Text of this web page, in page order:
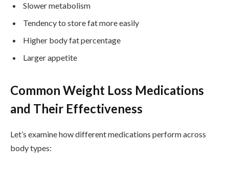
Slower metabolism
Tendency to store fat more easily
Higher body fat percentage
Larger appetite
Common Weight Loss Medications
and Their Effectiveness
Let’s examine how different medications perform across
body types: